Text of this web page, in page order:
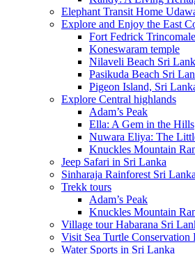
Elephant Transit Home
Explore and Enjoy the East
Fort Fedrick
Koneswaram temple
Nilaveli Beach Sri
Pasikuda Beach Sri
Pigeon Island, Sri
Explore Central highlands
Adam’s Peak
Ella: A Gem in the Hills
Nuwara Eliya: The
Knuckles Mountain
Jeep Safari in Sri Lanka
Sinharaja Rainforest Sri Lanka
Trekk tours
Adam’s Peak
Knuckles Mountain
Village tour Habarana Sri
Visit Sea Turtle Conservation
Water Sports in Sri Lanka